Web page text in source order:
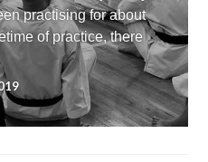
practising for about
of practice, there
EVENT ] Training